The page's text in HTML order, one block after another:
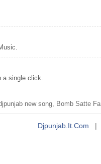
a single click.
new song, Bomb Satte
Djpunjab.it.com |